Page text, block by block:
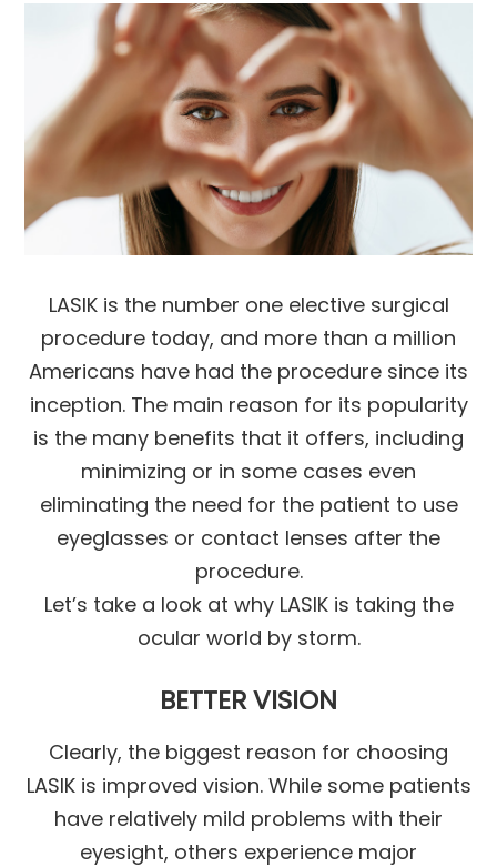
LASIK is the number one elective surgical
procedure today, and more than a million
Americans have had the procedure since its
inception. The main reason for its popularity
is the many benefits that it offers, including
minimizing or in some cases even
eliminating the need for the patient to use
eyeglasses or contact lenses after the
procedure.
Let’s take a look at why LASIK is taking the
ocular world by storm.
BETTER VISION
Clearly, the biggest reason for choosing
LASIK is improved vision. While some patients
have relatively mild problems with their
eyesight, others experience major